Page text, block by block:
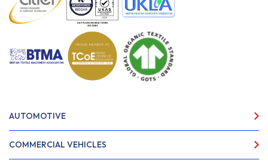
AUTOMOTIVE
COMMERCIAL VEHICLES